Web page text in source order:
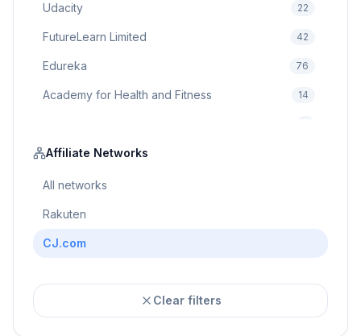
Udacity 22
FutureLearn Limited 42
Edureka 76
Academy for Health and Fitness 14
Prodigy Game
Brain Sensei
Affiliate Networks
All networks
Rakuten
CJ.com
Clear filters